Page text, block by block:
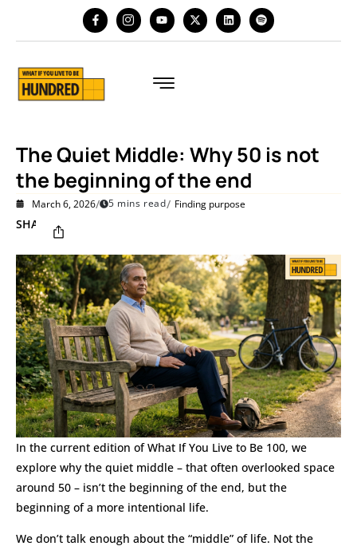
The Quiet Middle: Why 50 is not
the beginning of the end
March 6, 2026/ 5 mins read/ Finding purpose
SHARE
In the current edition of What If You Live to Be 100, we
explore why the quiet middle – that often overlooked space
around 50 – isn’t the beginning of the end, but the
beginning of a more intentional life.
We don’t talk enough about the “middle” of life. Not the